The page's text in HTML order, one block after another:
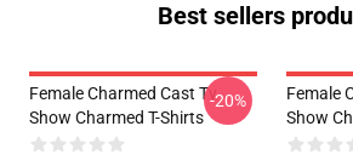
Best sellers
Female Charmed Cast Tv
Show Charmed T-Shirts
-20%
Female
Show